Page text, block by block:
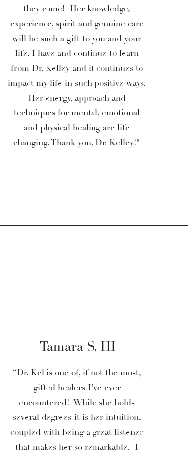
they come! Her knowledge,
experience, spirit and genuine care
will be such a gift to you and your
life. I have and continue to learn
from Dr. Kelley and it continues to
impact my life in such positive ways.
Her energy, approach and
techniques for mental, emotional
and physical healing are life
changing. Thank you, Dr. Kelley!"
Tamara S. HI
“Dr. Kel is one of, if not the most,
gifted healers I've ever
encountered! While she holds
several degrees-it is her intuition,
coupled with being a great listener
that makes her so remarkable. I